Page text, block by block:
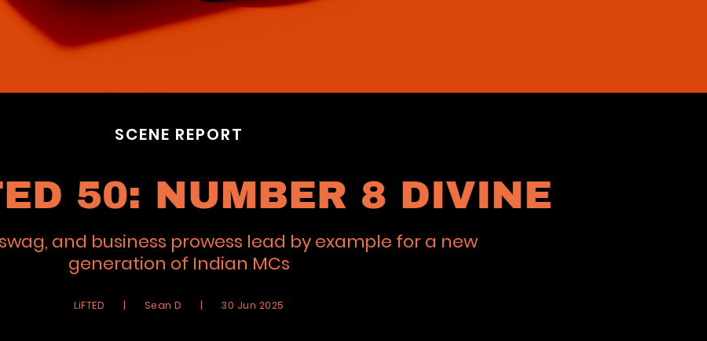
SCENE REPORT
50: NUMBER 8 DIVINE
swag, and business prowess lead by example for a new
generation of Indian MCs
LiFTED | Sean D | 30 Jun 2025